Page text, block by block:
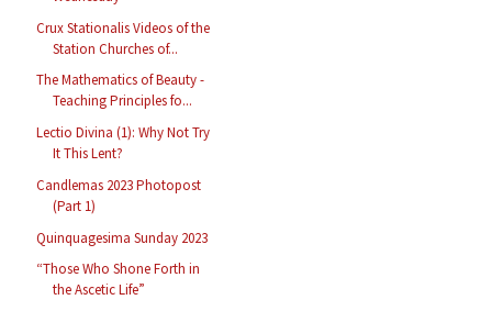
Crux Stationalis Videos of the
Station Churches of...
The Mathematics of Beauty -
Teaching Principles fo...
Lectio Divina (1): Why Not Try
It This Lent?
Candlemas 2023 Photopost
(Part 1)
Quinquagesima Sunday 2023
“Those Who Shone Forth in
the Ascetic Life”